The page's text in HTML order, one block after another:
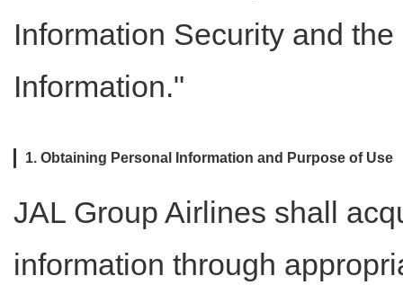
Information Security and
Information."
1. Obtaining Personal Information and Purpose of Use
JAL Group Airlines shall
information through